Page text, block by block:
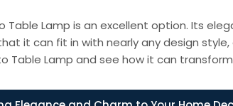
Lamp is an excellent option. Its
it can fit in with nearly any design
Lamp and see how it can